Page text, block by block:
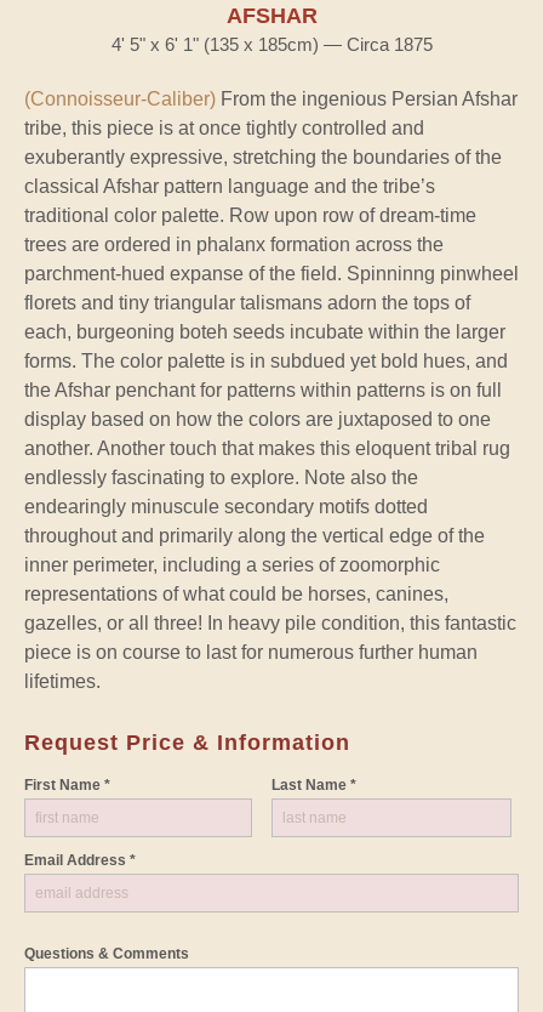
AFSHAR
4' 5" x 6' 1" (135 x 185cm) — Circa 1875
(Connoisseur-Caliber) From the ingenious Persian Afshar
tribe, this piece is at once tightly controlled and
exuberantly expressive, stretching the boundaries of the
classical Afshar pattern language and the tribe’s
traditional color palette. Row upon row of dream-time
trees are ordered in phalanx formation across the
parchment-hued expanse of the field. Spinninng pinwheel
florets and tiny triangular talismans adorn the tops of
each, burgeoning boteh seeds incubate within the larger
forms. The color palette is in subdued yet bold hues, and
the Afshar penchant for patterns within patterns is on full
display based on how the colors are juxtaposed to one
another. Another touch that makes this eloquent tribal rug
endlessly fascinating to explore. Note also the
endearingly minuscule secondary motifs dotted
throughout and primarily along the vertical edge of the
inner perimeter, including a series of zoomorphic
representations of what could be horses, canines,
gazelles, or all three! In heavy pile condition, this fantastic
piece is on course to last for numerous further human
lifetimes.
Request Price & Information
First Name * Last Name *
Email Address *
Questions & Comments